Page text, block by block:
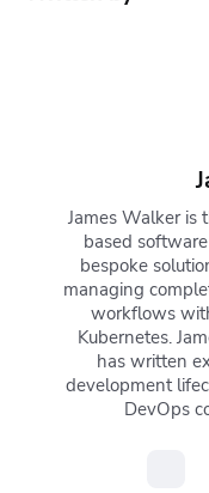
James Walker is
based
bespoke
managing
workflows
Kubernetes.
has written
development
DevOps